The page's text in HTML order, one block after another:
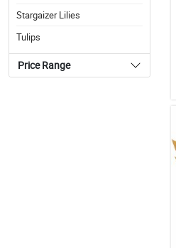
Stargaizer Lilies
Tulips
Price Range